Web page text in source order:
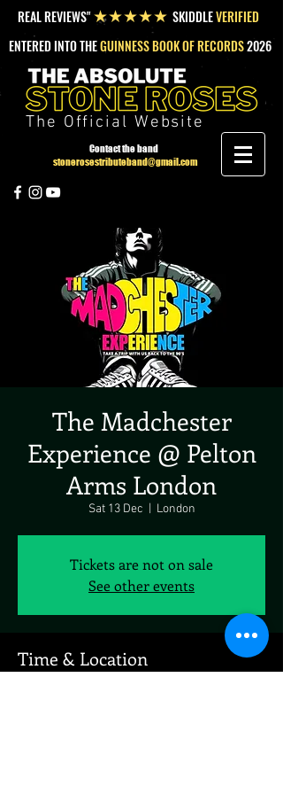
REAL REVIEWS"★★★★★ SKIDDLEVERIFIED
ENTERED INTO THEGUINNESS BOOK OF RECORDS2026
The Official Website
Contact the band
stonerosestributeband@gmail.com
The Madchester
Experience @ Pelton
Arms London
Sat 13 Dec London
Tickets are not on sale
See other events
Time & Location